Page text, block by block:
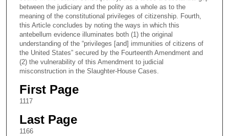
between the judiciary and the polity as a whole as to the
meaning of the constitutional privileges of citizenship. Fourth,
this Article concludes by noting the ways in which this
antebellum evidence illuminates both (1) the original
understanding of the “privileges [and] immunities of citizens of
the United States” secured by the Fourteenth Amendment and
(2) the vulnerability of this Amendment to judicial
misconstruction in the Slaughter-House Cases.
First Page
1117
Last Page
1166